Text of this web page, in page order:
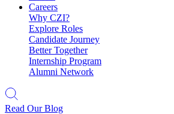
Careers
Why CZI?
Explore Roles
Candidate Journey
Better Together
Internship Program
Alumni Network
Read Our Blog